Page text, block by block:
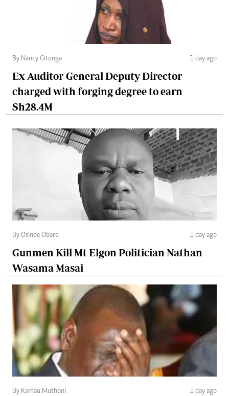
By Nancy Gitonga 1 day ago
Ex-Auditor-General Deputy Director
charged with forging degree to earn
Sh28.4M
By Osinde Obare 1 day ago
Gunmen Kill Mt Elgon Politician Nathan
Wasama Masai
By Kamau Muthoni 1 day ago